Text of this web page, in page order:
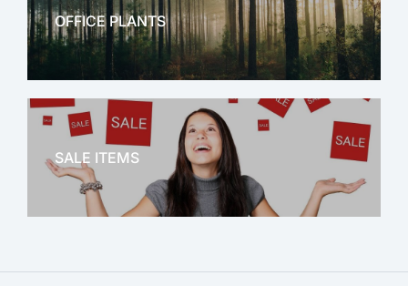
OFFICE PLANTS
OFFICE THERAPY
SALE ITEMS